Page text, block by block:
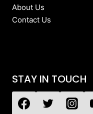
About Us
Contact Us
STAY IN TOUCH